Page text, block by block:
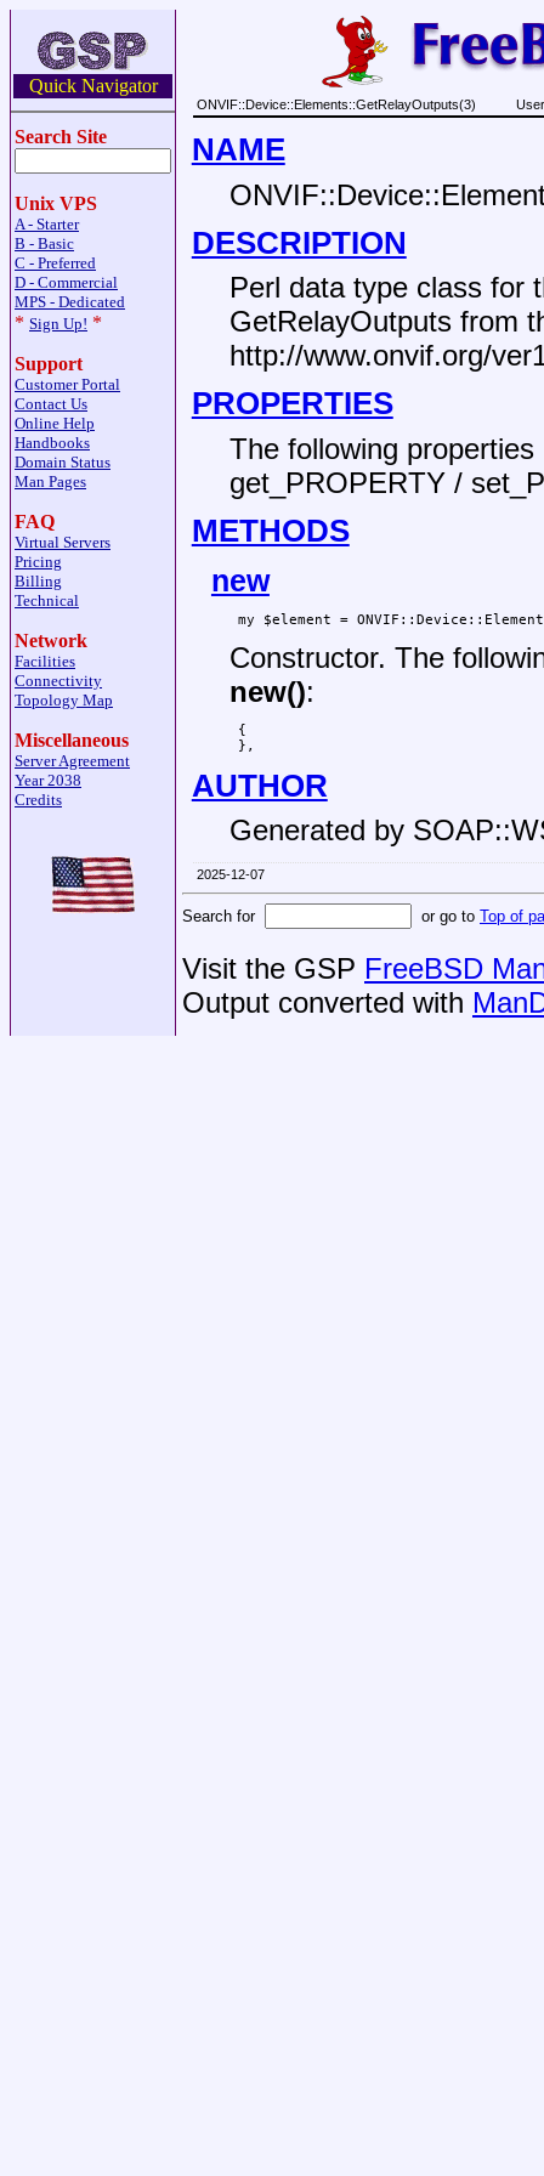
Quick Navigator
Search Site
Unix VPS
A - Starter
B - Basic
C - Preferred
D - Commercial
MPS - Dedicated
* Sign Up! *
Support
Customer Portal
Contact Us
Online Help
Handbooks
Domain Status
Man Pages
FAQ
Virtual Servers
Pricing
Billing
Technical
Network
Facilities
Connectivity
Topology Map
Miscellaneous
Server Agreement
Year 2038
Credits
ONVIF::Device::Elements::GetRelayOutputs(3)
NAME
DESCRIPTION
Perl data type class for
GetRelayOutputs from
http://www.onvif.org/
PROPERTIES
The following
get_PROPERTY /
METHODS
new
Constructor. The
new():
{
AUTHOR
Generated by
2025-12-07
Search for or go to Top of
Visit the GSP FreeBSD
Output converted with